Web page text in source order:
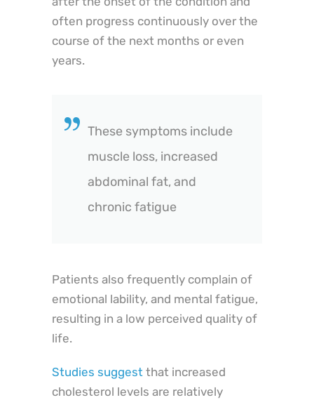
often progress continuously over the
course of the next months or even
years.
These symptoms include
muscle loss, increased
abdominal fat, and
chronic fatigue
Patients also frequently complain of
emotional lability, and mental fatigue,
resulting in a low perceived quality of
life.
Studies suggest that increased
cholesterol levels are relatively